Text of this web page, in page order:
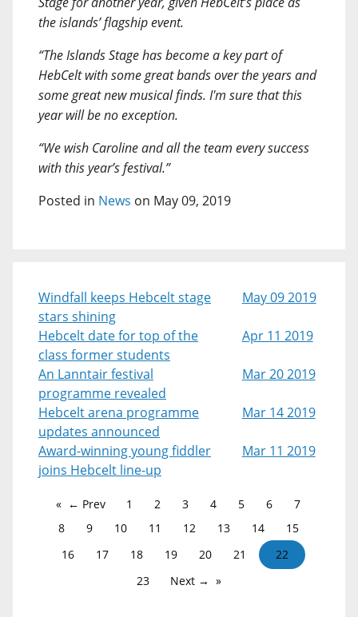
the islands’ flagship event.
“The Islands Stage has become a key part of
HebCelt with some great bands over the years and
some great new musical finds. I'm sure that this
year will be no exception.
“We wish Caroline and all the team every success
with this year’s festival.”
Posted in News on May 09, 2019
Windfall keeps Hebcelt stage
stars shining
May 09 2019
Hebcelt date for top of the
class former students
Apr 11 2019
An Lanntair festival
programme revealed
Mar 20 2019
Hebcelt arena programme
updates announced
Mar 14 2019
Award-winning young fiddler
joins Hebcelt line-up
Mar 11 2019
← Prev 1 2 3 4 5 6
7
8
9 10 11 12 13 14
15
16
17 18 19 20 21
22
23
Next →